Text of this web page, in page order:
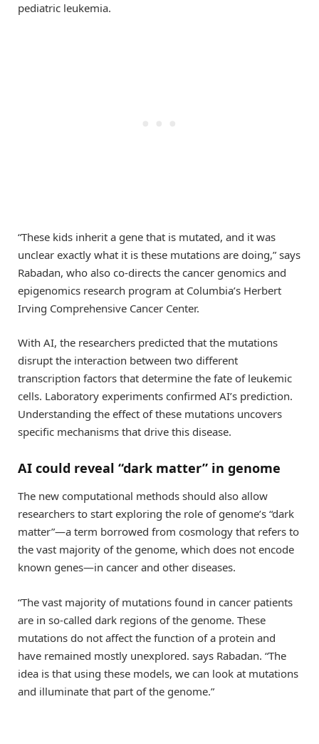
pediatric leukemia.
“These kids inherit a gene that is mutated, and it was
unclear exactly what it is these mutations are doing,” says
Rabadan, who also co-directs the cancer genomics and
epigenomics research program at Columbia’s Herbert
Irving Comprehensive Cancer Center.
With AI, the researchers predicted that the mutations
disrupt the interaction between two different
transcription factors that determine the fate of leukemic
cells. Laboratory experiments confirmed AI’s prediction.
Understanding the effect of these mutations uncovers
specific mechanisms that drive this disease.
AI could reveal “dark matter” in genome
The new computational methods should also allow
researchers to start exploring the role of genome’s “dark
matter”—a term borrowed from cosmology that refers to
the vast majority of the genome, which does not encode
known genes—in cancer and other diseases.
“The vast majority of mutations found in cancer patients
are in so-called dark regions of the genome. These
mutations do not affect the function of a protein and
have remained mostly unexplored. says Rabadan. “The
idea is that using these models, we can look at mutations
and illuminate that part of the genome.”